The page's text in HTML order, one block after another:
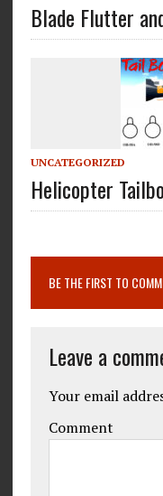
Blade Flutter
UNCATEGORIZED
Helicopter
BE THE FIRST TO
Leave a
Your email
Comment